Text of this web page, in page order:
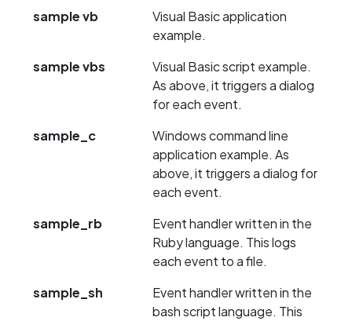
sample vb
Visual Basic application
example.
sample vbs
Visual Basic script example.
As above, it triggers a dialog
for each event.
sample_c
Windows command line
application example. As
above, it triggers a dialog for
each event.
sample_rb
Event handler written in the
Ruby language. This logs
each event to a file.
sample_sh
Event handler written in the
bash script language. This